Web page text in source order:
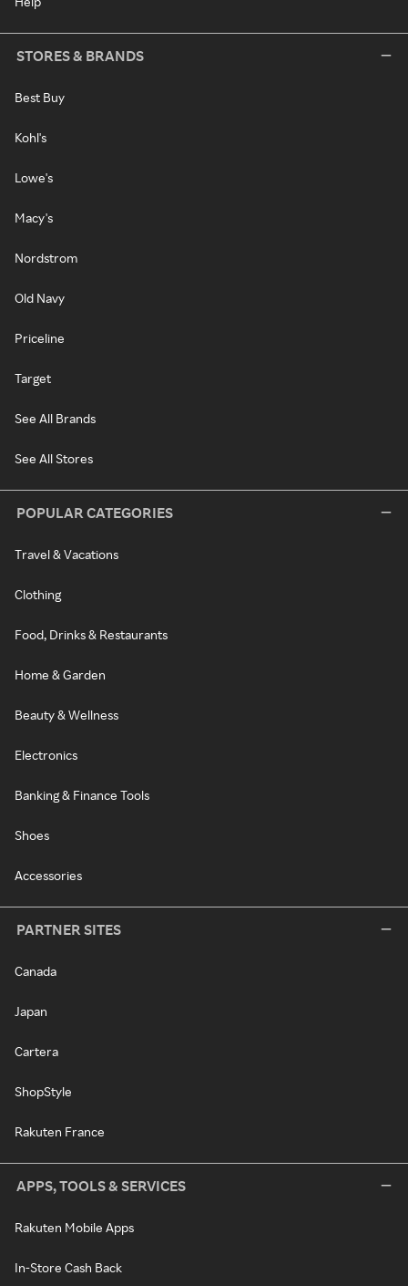
STORES & BRANDS
Best Buy
Kohl's
Lowe's
Macy's
Nordstrom
Old Navy
Priceline
Target
See All Brands
See All Stores
POPULAR CATEGORIES
Travel & Vacations
Clothing
Food, Drinks & Restaurants
Home & Garden
Beauty & Wellness
Electronics
Banking & Finance Tools
Shoes
Accessories
PARTNER SITES
Canada
Japan
Cartera
ShopStyle
Rakuten France
APPS, TOOLS & SERVICES
Rakuten Mobile Apps
In-Store Cash Back